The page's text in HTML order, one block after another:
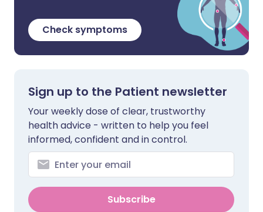
Check symptoms
Sign up to the Patient newsletter
Your weekly dose of clear, trustworthy
health advice - written to help you feel
informed, confident and in control.
Subscribe